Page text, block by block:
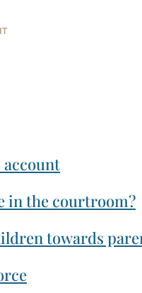
account
in the courtroom?
towards